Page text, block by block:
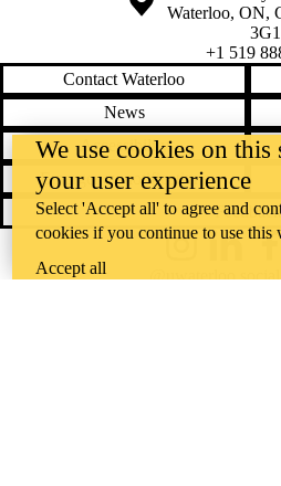
Waterloo, ON,
3G1
+1 519
Contact Waterloo
News
Accessibility
Emergency notifications
Feedback
@uwaterloo
We use cookies on this
your user experience
Select 'Accept all' to agree and
cookies if you continue to use this
Accept all